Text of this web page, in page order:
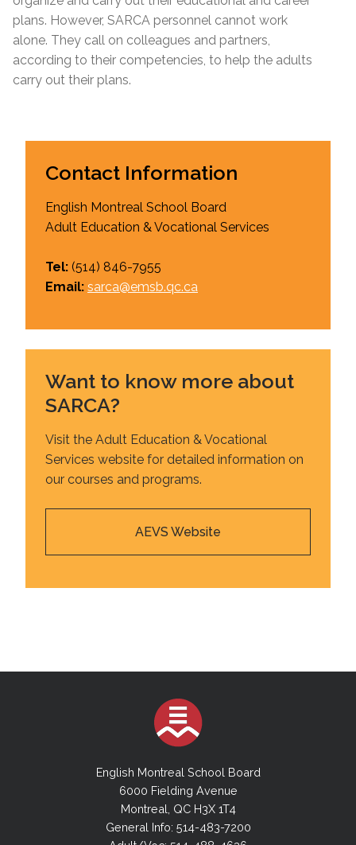
plans. However, SARCA personnel cannot work
alone. They call on colleagues and partners,
according to their competencies, to help the adults
carry out their plans.
Contact Information
English Montreal School Board
Adult Education & Vocational Services
Tel: (514) 846-7955
Email: sarca@emsb.qc.ca
Want to know more about
SARCA?
Visit the Adult Education & Vocational
Services website for detailed information on
our courses and programs.
AEVS Website
English Montreal School Board
6000 Fielding Avenue
Montreal, QC H3X 1T4
General Info: 514-483-7200